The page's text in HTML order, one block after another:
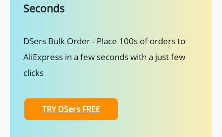
Seconds
DSers Bulk Order - Place 100s of orders to
AliExpress in a few seconds with a just few
clicks
TRY DSers FREE